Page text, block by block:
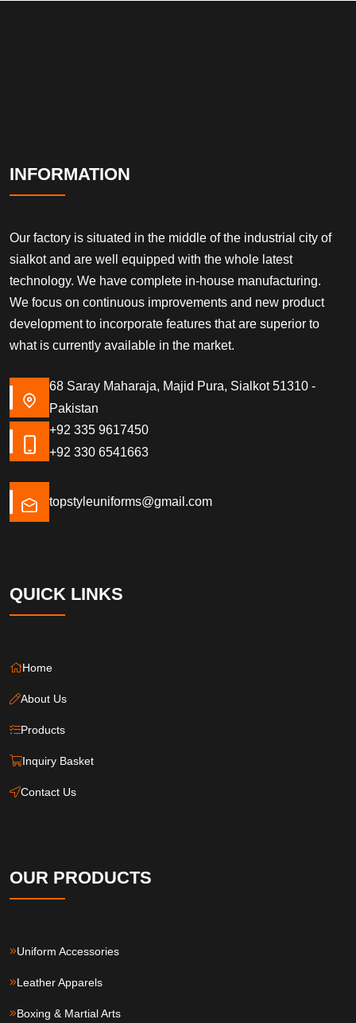
INFORMATION
Our factory is situated in the middle of the industrial city of
sialkot and are well equipped with the whole latest
technology. We have complete in-house manufacturing.
We focus on continuous improvements and new product
development to incorporate features that are superior to
what is currently available in the market.
68 Saray Maharaja, Majid Pura, Sialkot 51310 -
Pakistan
+92 335 9617450
+92 330 6541663
topstyleuniforms@gmail.com
QUICK LINKS
Home
About Us
Products
Inquiry Basket
Contact Us
OUR PRODUCTS
Uniform Accessories
Leather Apparels
Boxing & Martial Arts